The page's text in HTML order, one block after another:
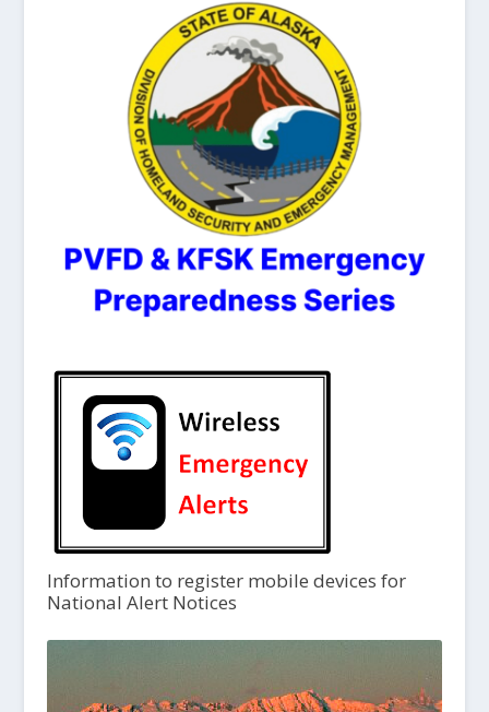
Information to register mobile devices for
National Alert Notices